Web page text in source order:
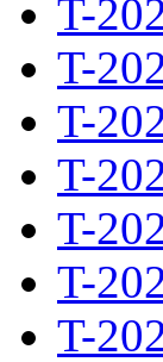
T-
T-
T-
T-
T-
T-
T-